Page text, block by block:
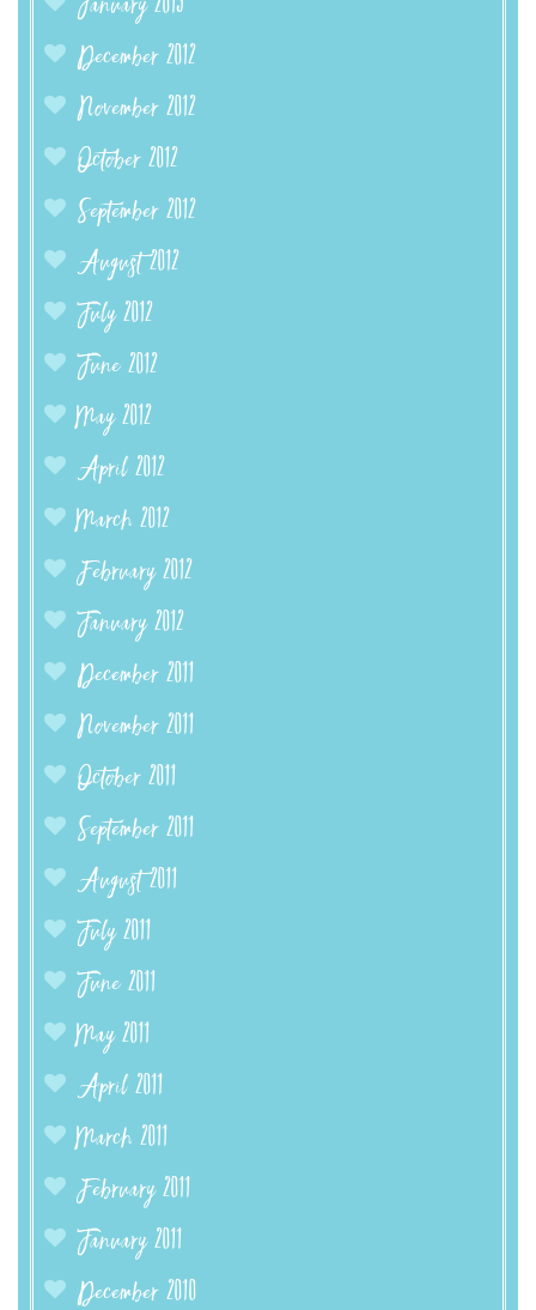
January 2013
December 2012
November 2012
October 2012
September 2012
August 2012
July 2012
June 2012
May 2012
April 2012
March 2012
February 2012
January 2012
December 2011
November 2011
October 2011
September 2011
August 2011
July 2011
June 2011
May 2011
April 2011
March 2011
February 2011
January 2011
December 2010